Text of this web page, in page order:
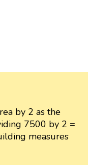
by 2 as the
7500 by 2 =
measures